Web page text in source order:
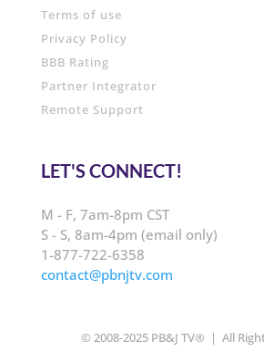
Terms of use
Privacy Policy
BBB Rating
Partner Integrator
Remote Support
LET'S CONNECT!
M - F, 7am-8pm CST
S - S, 8am-4pm (email only)
1-877-722-6358
contact@pbnjtv.com
© 2008-2025 PB&J TV® | All